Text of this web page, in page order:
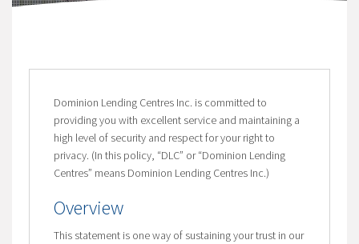
Dominion Lending Centres Inc. is committed to
providing you with excellent service and maintaining a
high level of security and respect for your right to
privacy. (In this policy, “DLC” or “Dominion Lending
Centres” means Dominion Lending Centres Inc.)
Overview
This statement is one way of sustaining your trust in our